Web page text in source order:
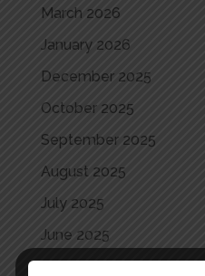
March 2026
January 2026
December 2025
October 2025
September 2025
August 2025
July 2025
June 2025
May 2025